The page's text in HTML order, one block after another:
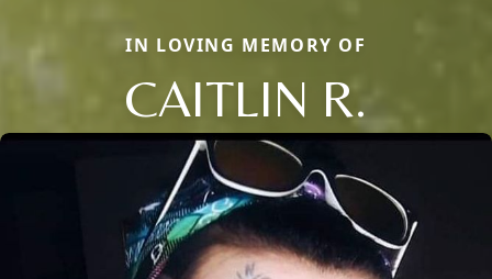
IN LOVING MEMORY OF
CAITLIN R.